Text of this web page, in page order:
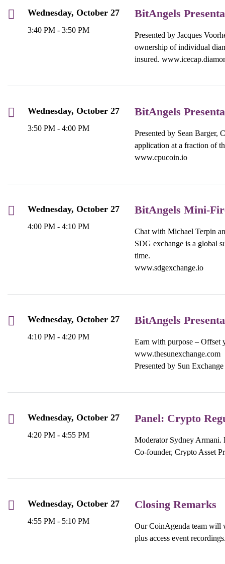
Wednesday, October 27
3:40 PM - 3:50 PM
BitAngels
Presented by Jacques
ownership of individual
insured.
Wednesday, October 27
3:50 PM - 4:00 PM
BitAngels
Presented by Sean Barger,
application at a fraction of
www.cpucoin.io
Wednesday, October 27
4:00 PM - 4:10 PM
BitAngels Mini-
Chat with Michael Terpin
SDG exchange is a global
time.
www.sdgexchange.io
Wednesday, October 27
4:10 PM - 4:20 PM
BitAngels
Earn with purpose – Offset
www.thesunexchange.com
Presented by Sun
Wednesday, October 27
4:20 PM - 4:55 PM
Panel: Crypto
Moderator Sydney Armani.
Co-founder, Crypto Asset
Wednesday, October 27
4:55 PM - 5:10 PM
Closing Remarks
Our CoinAgenda team will
plus access event